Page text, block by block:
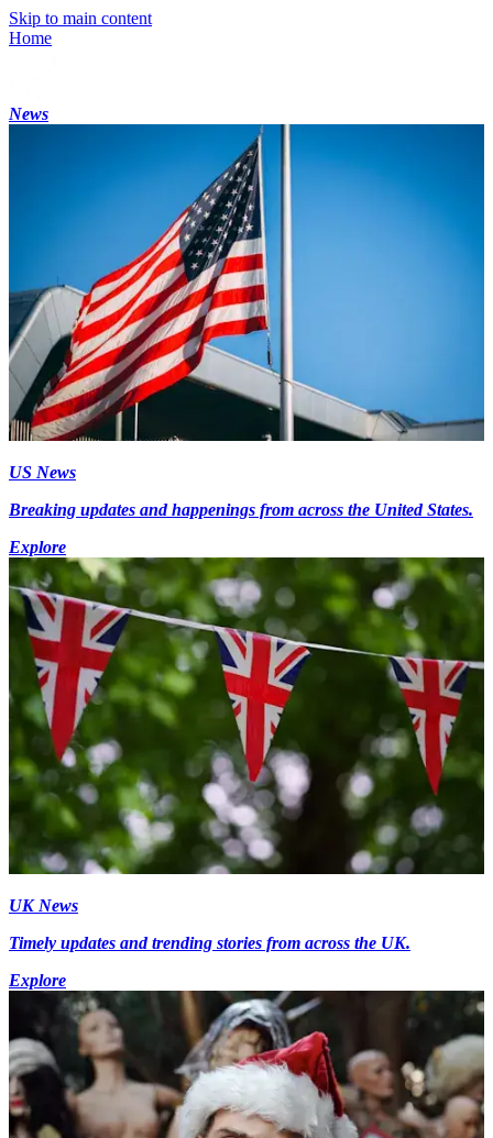
Skip to main content
Home
News
US News
Breaking updates and happenings from across the United States.
Explore
UK News
Timely updates and trending stories from across the UK.
Explore